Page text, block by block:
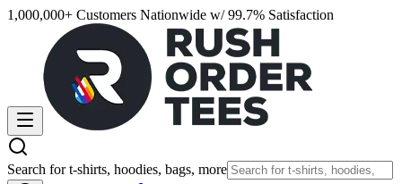
1,000,000+ Customers Nationwide w/ 99.7% Satisfaction
Search for t-shirts, hoodies, bags, more